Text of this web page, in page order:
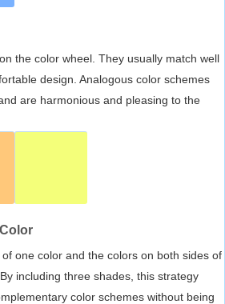
the color wheel. They usually match well
design. Analogous color schemes
are harmonious and pleasing to the
one color and the colors on both sides of
including three shades, this strategy
color schemes without being